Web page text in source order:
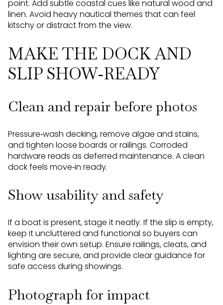
point. Add subtle coastal cues like natural wood and
linen. Avoid heavy nautical themes that can feel
kitschy or distract from the view.
MAKE THE DOCK AND
SLIP SHOW‑READY
Clean and repair before photos
Pressure‑wash decking, remove algae and stains,
and tighten loose boards or railings. Corroded
hardware reads as deferred maintenance. A clean
dock feels move‑in ready.
Show usability and safety
If a boat is present, stage it neatly. If the slip is empty,
keep it uncluttered and functional so buyers can
envision their own setup. Ensure railings, cleats, and
lighting are secure, and provide clear guidance for
safe access during showings.
Photograph for impact